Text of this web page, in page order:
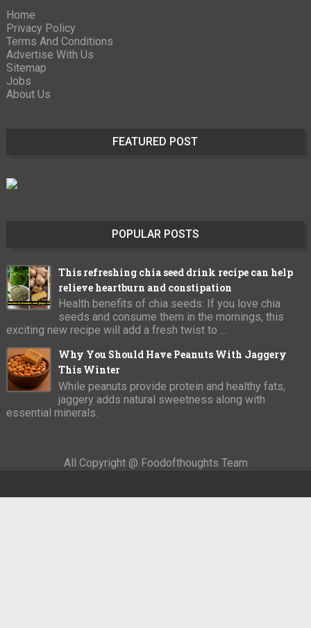
Home
Privacy Policy
Terms And Conditions
Advertise With Us
Sitemap
Jobs
About Us
FEATURED POST
POPULAR POSTS
This refreshing chia seed drink recipe can help
relieve heartburn and constipation
Health benefits of chia seeds: If you love chia
seeds and consume them in the mornings, this
exciting new recipe will add a fresh twist to ...
Why You Should Have Peanuts With Jaggery
This Winter
While peanuts provide protein and healthy fats,
jaggery adds natural sweetness along with
essential minerals.
All Copyright @ Foodofthoughts Team